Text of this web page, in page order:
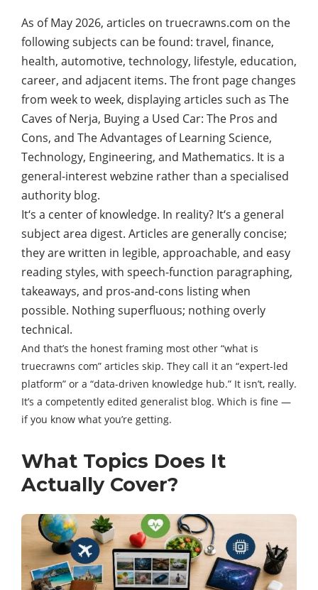
As of May 2026, articles on truecrawns.com on the
following subjects can be found: travel, finance,
health, automotive, technology, lifestyle, education,
career, and adjacent items. The front page changes
from week to week, displaying articles such as The
Caves of Nerja, Buying a Used Car: The Pros and
Cons, and The Advantages of Learning Science,
Technology, Engineering, and Mathematics. It is a
general-interest webzine rather than a specialised
authority blog.
It‘s a center of knowledge. In reality? It‘s a general
subject area digest. Articles are generally concise;
they are written in legible, approachable, and easy
reading styles, with speech-function paragraphing,
takeaways, and pros-and-cons listing when
possible. Nothing superfluous; nothing overly
technical.
And that’s the honest framing most other “what is
truecrawns com” articles skip. They call it an “expert-led
platform” or a “data-driven knowledge hub.” It isn’t, really.
It’s a competently edited generalist blog. Which is fine —
if you know what you’re getting.
What Topics Does It
Actually Cover?